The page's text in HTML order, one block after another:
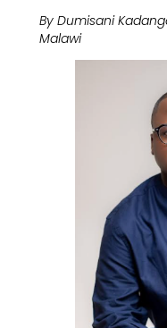
By Dumisani
Malawi